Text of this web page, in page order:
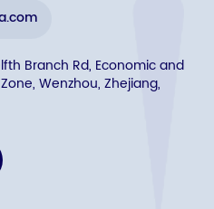
Branch Rd, Economic and
Wenzhou, Zhejiang,